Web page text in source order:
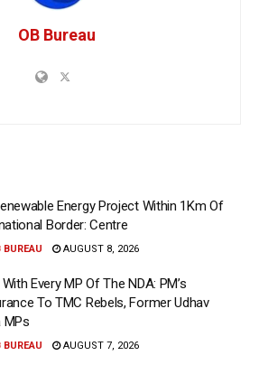
OB Bureau
Energy Project Within 1Km Of
Border: Centre
BUREAU AUGUST 8, 2026
With Every MP Of The NDA: PM’s
To TMC Rebels, Former Udhav
MPs
BUREAU AUGUST 7, 2026